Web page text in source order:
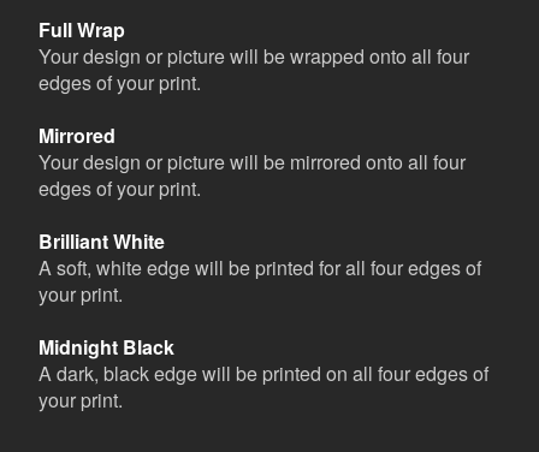
Full Wrap
Your design or picture will be wrapped onto all four
edges of your print.
Mirrored
Your design or picture will be mirrored onto all four
edges of your print.
Brilliant White
A soft, white edge will be printed for all four edges of
your print.
Midnight Black
A dark, black edge will be printed on all four edges of
your print.